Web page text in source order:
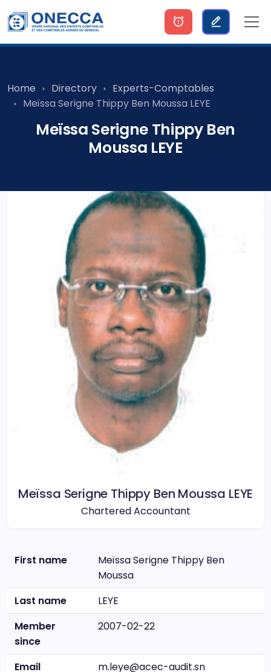
Home Directory
Experts-Comptables
Meïssa Serigne Thippy Ben Moussa LEYE
Meïssa Serigne Thippy Ben
Moussa LEYE
Meïssa Serigne Thippy Ben Moussa LEYE
Chartered Accountant
First name
Meïssa Serigne Thippy Ben
Moussa
Last name
LEYE
Member
since
2007-02-22
Email
m.leye@acec-audit.sn